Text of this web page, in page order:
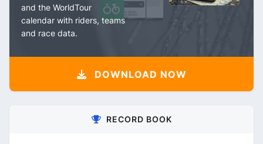
and the WorldTour
calendar with riders, teams
and race data.
DOWNLOAD NOW
RECORD BOOK